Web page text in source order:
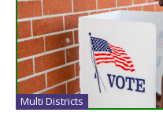
Multi Districts